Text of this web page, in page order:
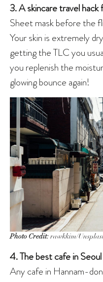
3. A skincare travel hack
Sheet mask before the
Your skin is extremely
getting the TLC you
you replenish the
glowing bounce again!
Photo Credit:rawkkim/
4. The best cafe in
Any cafe in Hannam-